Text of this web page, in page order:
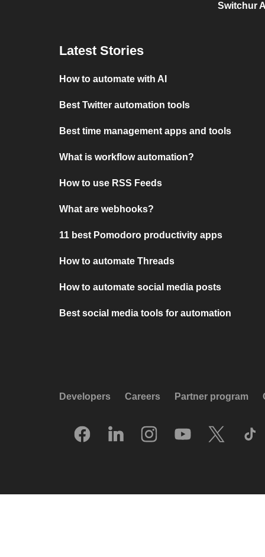
Switchur
Latest Stories
How to automate with AI
Best Twitter automation tools
Best time management apps and tools
What is workflow automation?
How to use RSS Feeds
What are webhooks?
11 best Pomodoro productivity apps
How to automate Threads
How to automate social media posts
Best social media tools for automation
Developers Careers Partner program